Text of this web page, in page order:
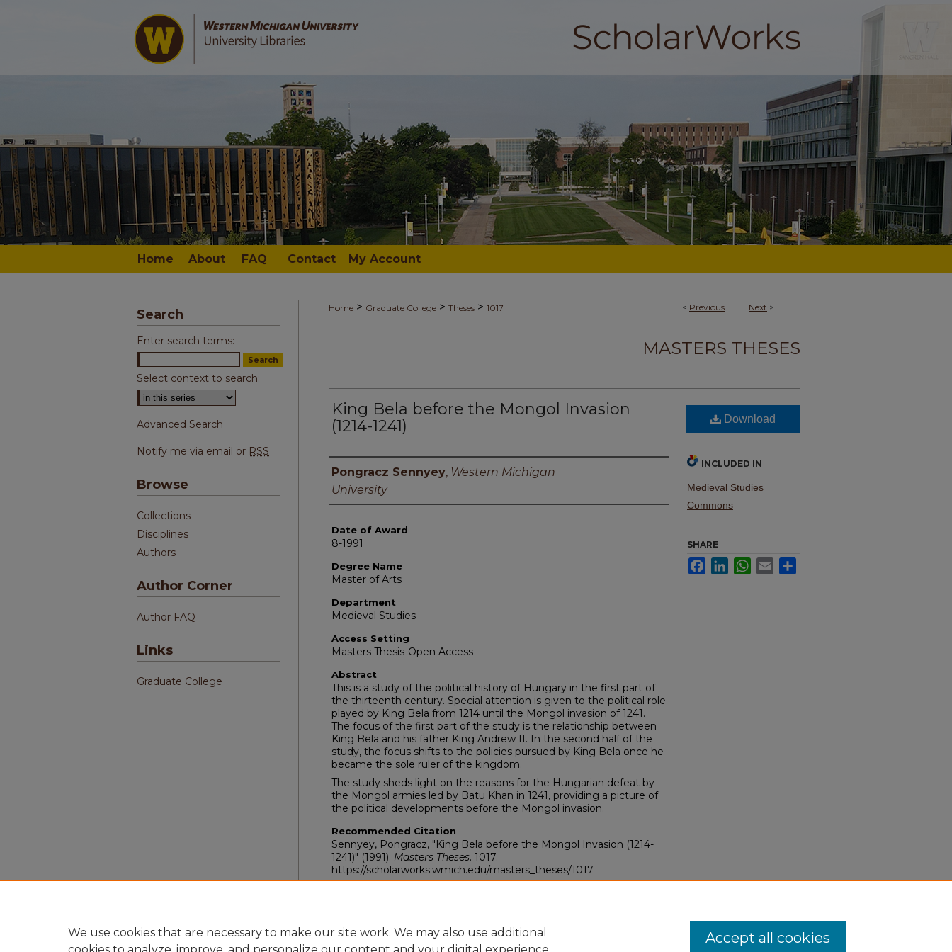
Home About FAQ Contact My Account
< Previous Next >
Home > Graduate College > Theses > 1017
MASTERS THESES
King Bela before the Mongol Invasion
(1214-1241)
Author
Pongracz Sennyey, Western Michigan
University
Date of Award
8-1991
Degree Name
Master of Arts
Department
Medieval Studies
Access Setting
Masters Thesis-Open Access
Abstract
This is a study of the political history of Hungary in the first part of
the thirteenth century. Special attention is given to the political role
played by King Bela from 1214 until the Mongol invasion of 1241.
The focus of the first part of the study is the relationship between
King Bela and his father King Andrew II. In the second half of the
study, the focus shifts to the policies pursued by King Bela once he
became the sole ruler of the kingdom.
The study sheds light on the reasons for the Hungarian defeat by
the Mongol armies led by Batu Khan in 1241, providing a picture of
the political developments before the Mongol invasion.
Recommended Citation
Sennyey, Pongracz, "King Bela before the Mongol Invasion (1214-
1241)" (1991). Masters Theses. 1017.
https://scholarworks.wmich.edu/masters_theses/1017
Download
INCLUDED IN
Medieval Studies
Commons
SHARE
FacebookLinkedInWhatsApp
Email
Search
Enter search terms:
Select context to search:
Advanced Search
Notify me via email or RSS
Browse
Collections
Disciplines
Authors
Author Corner
Author FAQ
Links
Graduate College
We use cookies that are necessary to make our site work. We may also use additional
Accept all cookies